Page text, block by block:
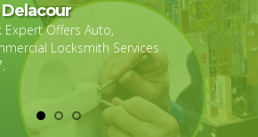
Expert Offers Auto,
Locksmith Services